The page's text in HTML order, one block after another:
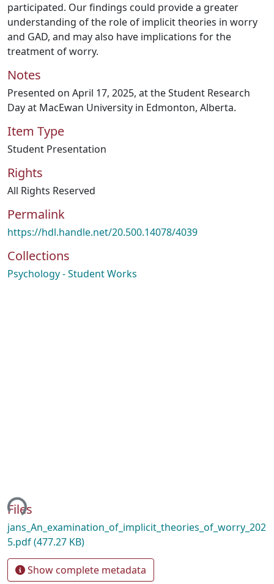
participated. Our findings could provide a greater
understanding of the role of implicit theories in worry
and GAD, and may also have implications for the
treatment of worry.
Notes
Presented on April 17, 2025, at the Student Research
Day at MacEwan University in Edmonton, Alberta.
Item Type
Student Presentation
Rights
All Rights Reserved
Permalink
https://hdl.handle.net/20.500.14078/4039
Collections
Psychology - Student Works
Files
jans_An_examination_of_implicit_theories_of_worry_202
5.pdf(477.27 KB)
Show complete metadata